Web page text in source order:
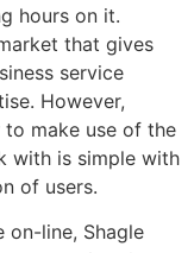
hours on it.
that gives
service
However,
make use of the
with is simple with
of users.
line, Shagle